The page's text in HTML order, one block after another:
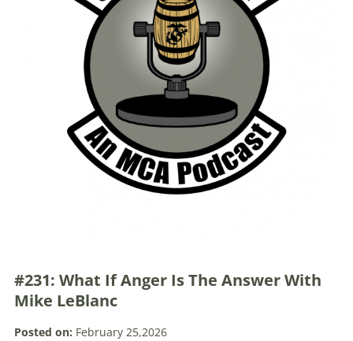
#231: What If Anger Is The Answer With
Mike LeBlanc
Posted on: February 25,2026